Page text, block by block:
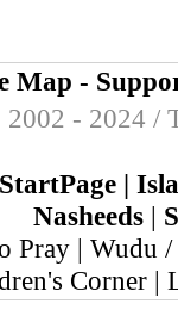
Map -
- 2024 /
StartPage|
Nasheeds |
Pray | Wudu
Corner |